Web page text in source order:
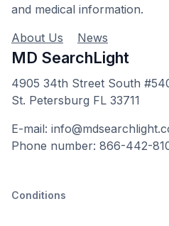
and medical information.
About Us
News
MD SearchLight
4905 34th Street South
St. Petersburg FL 33711
E-mail:
Phone number: 866-442-
Conditions